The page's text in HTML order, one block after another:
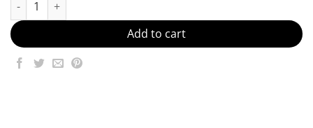
Add to cart